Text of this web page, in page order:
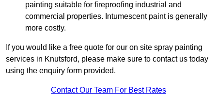
painting suitable for fireproofing industrial and
commercial properties. Intumescent paint is generally
more costly.
If you would like a free quote for our on site spray painting
services in Knutsford, please make sure to contact us today
using the enquiry form provided.
Contact Our Team For Best Rates